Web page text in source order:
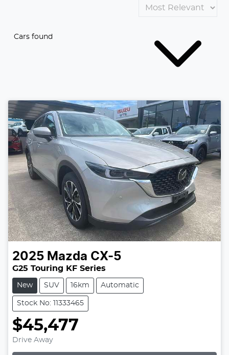
Cars found
2025 Mazda CX-5
G25 Touring KF Series
New SUV 16km Automatic
Stock No: 11333465
$45,477
Drive Away